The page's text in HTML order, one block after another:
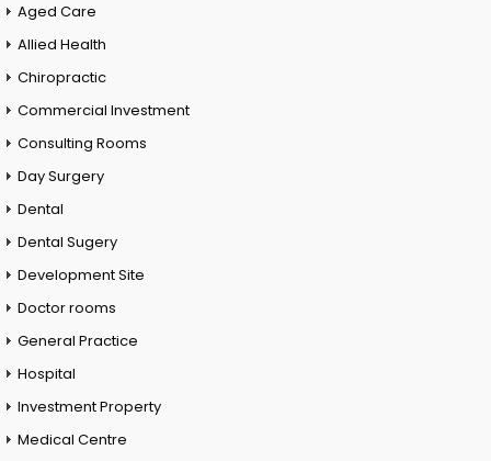
Aged Care
Allied Health
Chiropractic
Commercial Investment
Consulting Rooms
Day Surgery
Dental
Dental Sugery
Development Site
Doctor rooms
General Practice
Hospital
Investment Property
Medical Centre